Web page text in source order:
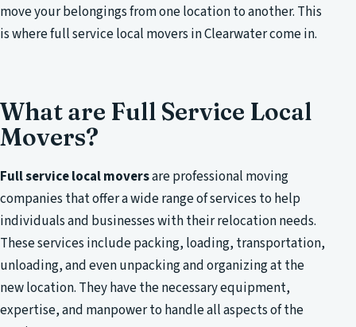
move your belongings from one location to another. This
is where full service local movers in Clearwater come in.
What are Full Service Local
Movers?
Full service local moversare professional moving
companies that offer a wide range of services to help
individuals and businesses with their relocation needs.
These services include packing, loading, transportation,
unloading, and even unpacking and organizing at the
new location. They have the necessary equipment,
expertise, and manpower to handle all aspects of the